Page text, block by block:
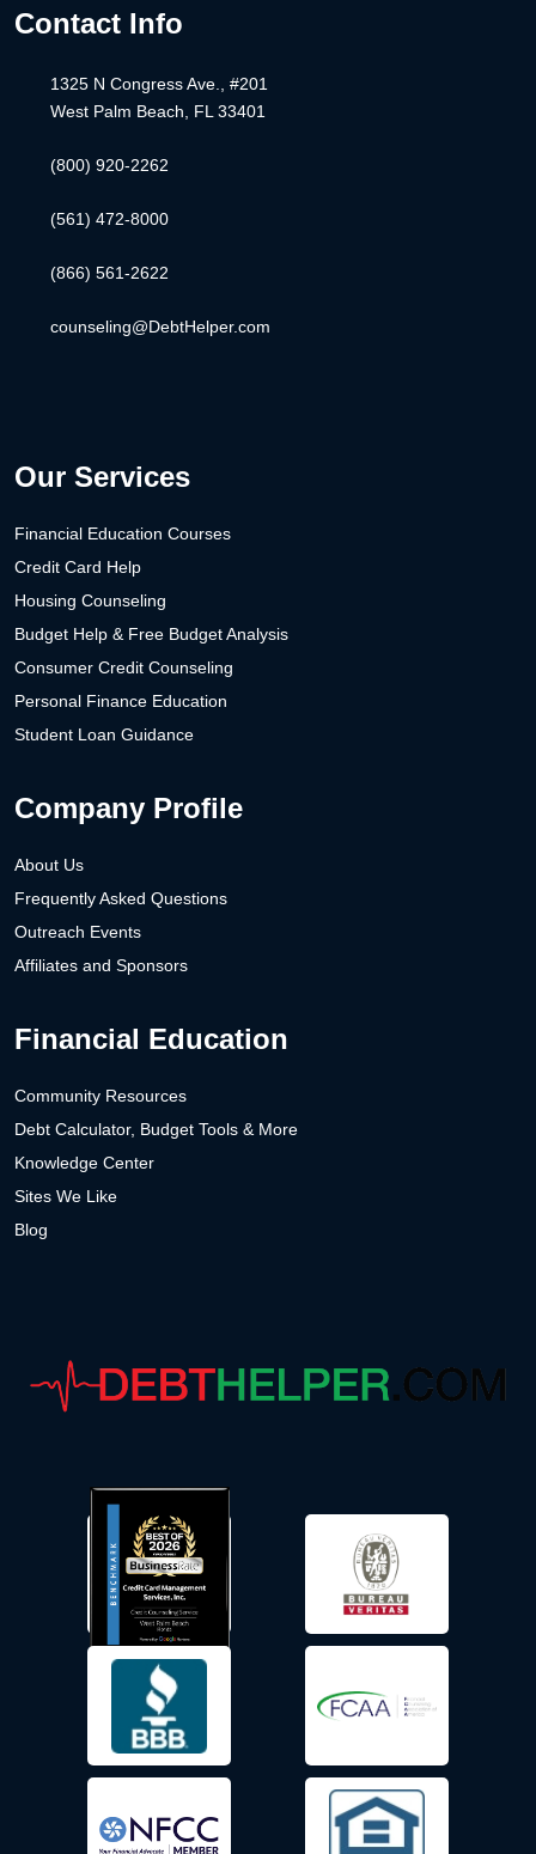
Contact Info
1325 N Congress Ave., #201
West Palm Beach, FL 33401
(800) 920-2262
(561) 472-8000
(866) 561-2622
counseling@DebtHelper.com
Our Services
Financial Education Courses
Credit Card Help
Housing Counseling
Budget Help & Free Budget Analysis
Consumer Credit Counseling
Personal Finance Education
Student Loan Guidance
Company Profile
About Us
Frequently Asked Questions
Outreach Events
Affiliates and Sponsors
Financial Education
Community Resources
Debt Calculator, Budget Tools & More
Knowledge Center
Sites We Like
Blog